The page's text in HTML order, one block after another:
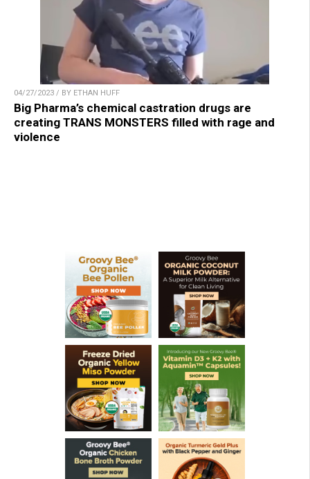
04/27/2023 / BY ETHAN HUFF
Big Pharma’s chemical castration drugs are
creating TRANS MONSTERS filled with rage and
violence